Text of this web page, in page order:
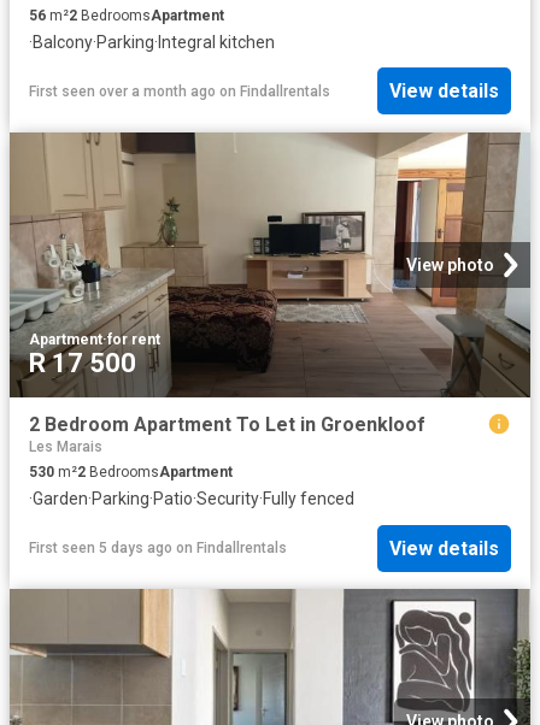
56 m²2 BedroomsApartment
·Balcony·Parking· Integral kitchen
First seen over a month ago on Findallrentals View details
View photo
Apartment·for rent
R 17 500
2 Bedroom Apartment To Let in Groenkloof
Les Marais
530 m²2 BedroomsApartment
·Garden·Parking·Patio·Security·Fully fenced
First seen 5 days ago on Findallrentals View details